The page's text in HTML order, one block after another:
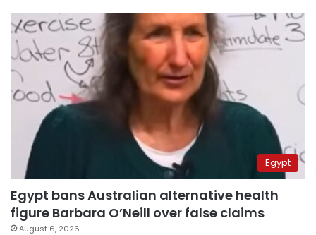
Egypt
Egypt bans Australian alternative health
figure Barbara O’Neill over false claims
August 6, 2026